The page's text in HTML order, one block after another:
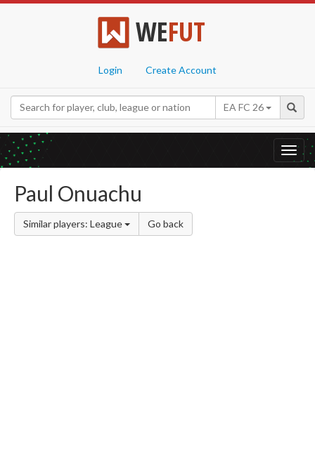
WEFUT
Login Create Account
EA FC 26
Paul Onuachu
Similar players: League Go back